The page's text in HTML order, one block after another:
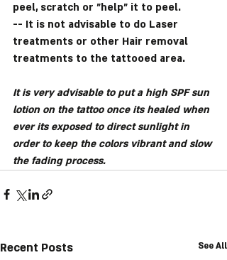
peel, scratch or "help" it to peel.
-- It is not advisable to do Laser
treatments or other Hair removal
treatments to the tattooed area.
It is very advisable to put a high SPF sun
lotion on the tattoo once its healed when
ever its exposed to direct sunlight in
order to keep the colors vibrant and slow
the fading process.
Recent Posts See All